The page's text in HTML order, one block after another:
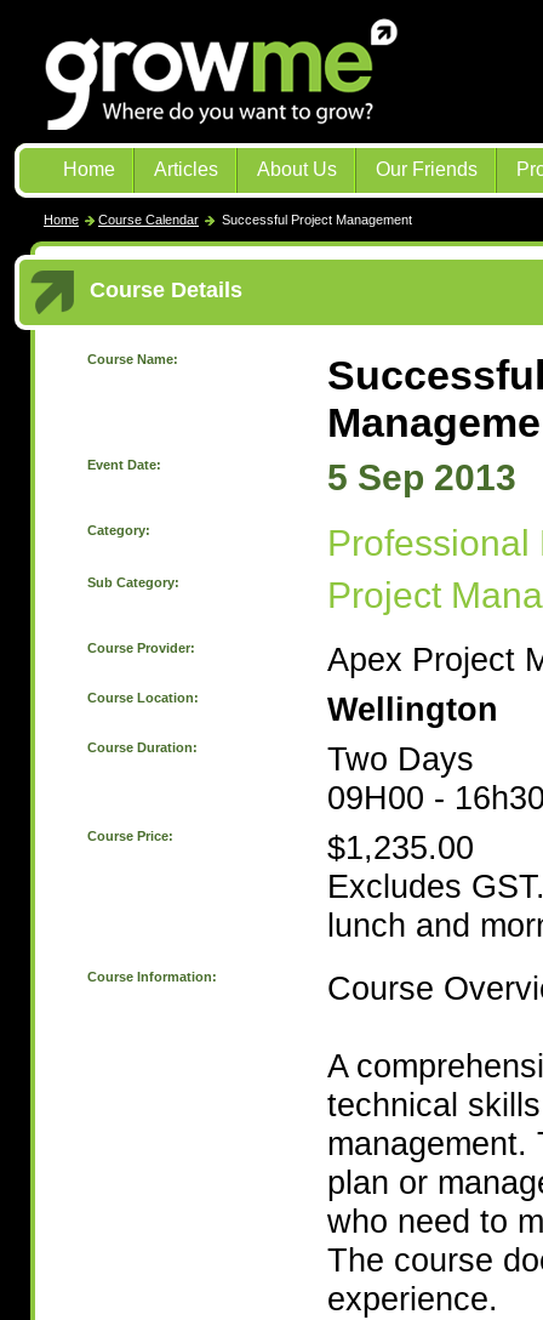
Home Articles About Us Our Friends
Home Course Calendar Successful Project Management
Course Details
Course Name:
Event Date: 5 Sep 2013
Category: Professional
Sub Category: Project
Course Provider: Apex Project
Course Location: Wellington
Course Duration:
Two Days
09H00 -
Course Price:
$1,235.00
Excludes
lunch and
Course Information: Course
A
technical
management.
plan or
who need to
The course
experience.